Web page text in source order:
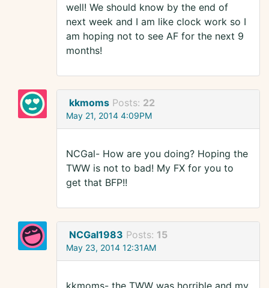
well! We should know by the end of
next week and I am like clock work so I
am hoping not to see AF for the next 9
months!
kkmoms Posts: 22
May 21, 2014 4:09PM
NCGal- How are you doing? Hoping the
TWW is not to bad! My FX for you to
get that BFP!!
NCGal1983 Posts: 15
May 23, 2014 12:31AM